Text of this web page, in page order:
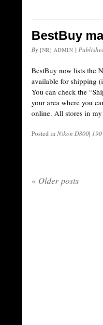
BestBuy
By [NR] ADMIN |
BestBuy now lists the
available for shipping
You can check the
your area where you
online. All stores in
Posted in Nikon D800|
« Older posts